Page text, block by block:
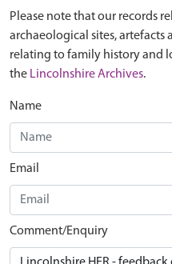
Please note that our records
archaeological sites, artefacts
relating to family history and
the Lincolnshire Archives.
Name
Email
Comment/Enquiry